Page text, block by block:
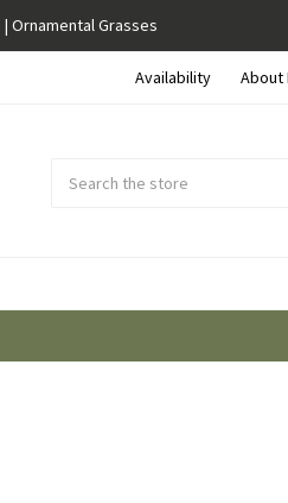
Ornamental Grasses
Availability About